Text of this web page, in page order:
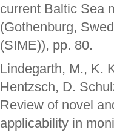
current Baltic Sea
(Gothenburg,
(SIME)), pp. 80.
Lindegarth, M., K.
Hentzsch, D.
Review of novel
applicability in